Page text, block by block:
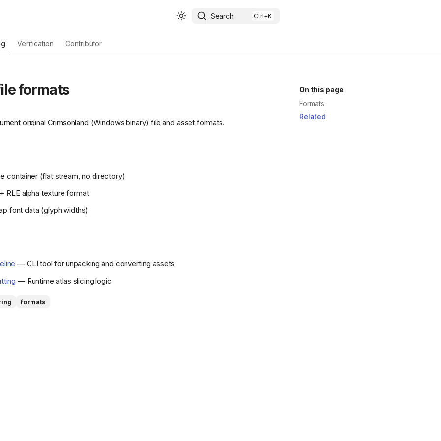
Search
Verification Contributor
On this page
Formats
Related
formats
original Crimsonland (Windows binary) file and asset formats.
container (flat stream, no directory)
RLE alpha texture format
font data (glyph widths)
— CLI tool for unpacking and converting assets
— Runtime atlas slicing logic
formats